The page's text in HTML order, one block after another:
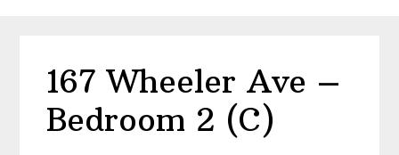
167 Wheeler Ave –
Bedroom 2 (C)